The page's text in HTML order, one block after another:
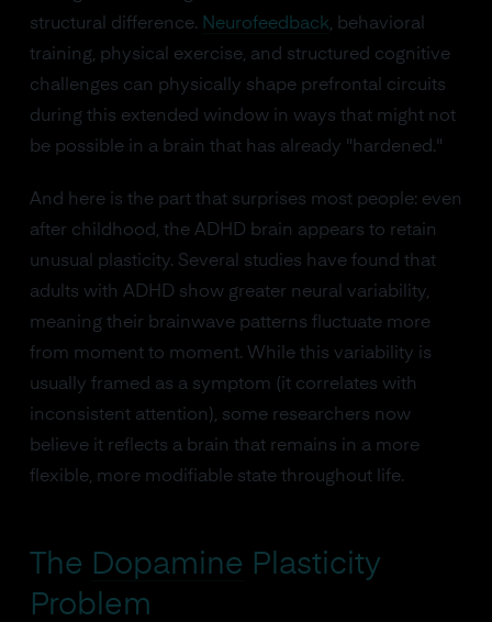
structural difference. Neurofeedback, behavioral
training, physical exercise, and structured cognitive
challenges can physically shape prefrontal circuits
during this extended window in ways that might not
be possible in a brain that has already "hardened."
And here is the part that surprises most people: even
after childhood, the ADHD brain appears to retain
unusual plasticity. Several studies have found that
adults with ADHD show greater neural variability,
meaning their brainwave patterns fluctuate more
from moment to moment. While this variability is
usually framed as a symptom (it correlates with
inconsistent attention), some researchers now
believe it reflects a brain that remains in a more
flexible, more modifiable state throughout life.
The Dopamine Plasticity
Problem